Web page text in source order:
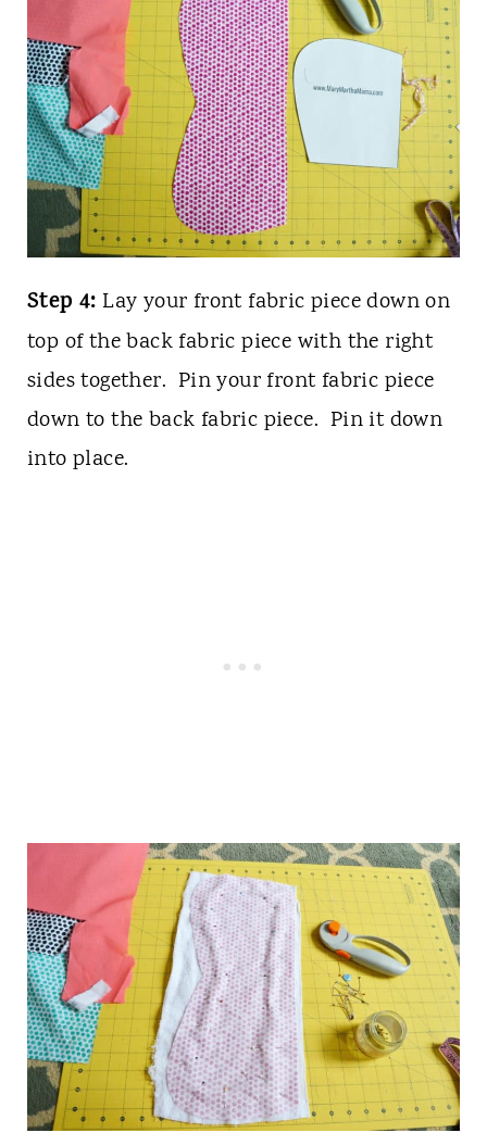
Step 4: Lay your front fabric piece down on
top of the back fabric piece with the right
sides together. Pin your front fabric piece
down to the back fabric piece. Pin it down
into place.